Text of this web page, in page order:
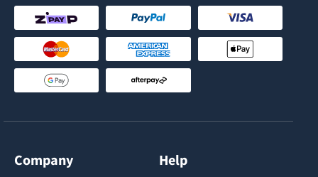
Company Help